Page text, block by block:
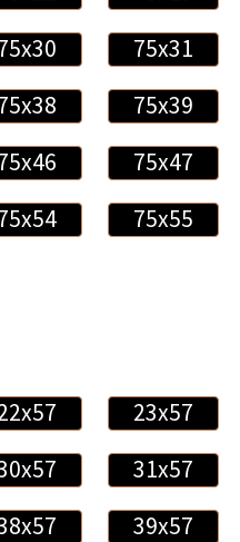
75x31
75x39
75x47
75x55
23x57
31x57
39x57